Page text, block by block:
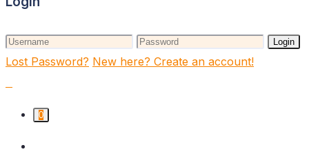
Login
Lost Password? New here? Create an account!
0